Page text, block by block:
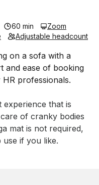
60 min
Zoom
Adjustable headcount
experience that is
of cranky bodies
mat is not required,
if you like.